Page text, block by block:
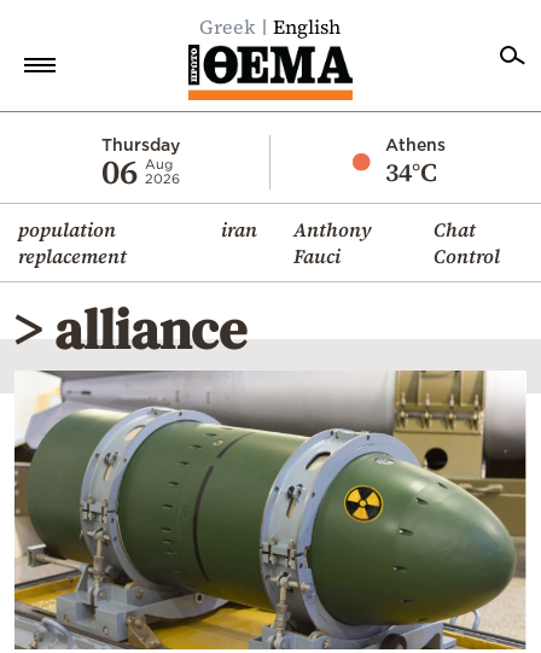
Greek English
Thursday
06 Aug
2026
Athens
34°C
population
replacement
iran
Anthony
Fauci
Chat
Control
Economy
World
Diaspora
Lifestyle
Travel
Culture
Sports
Mediterranean
Cooking
Weather
> alliance